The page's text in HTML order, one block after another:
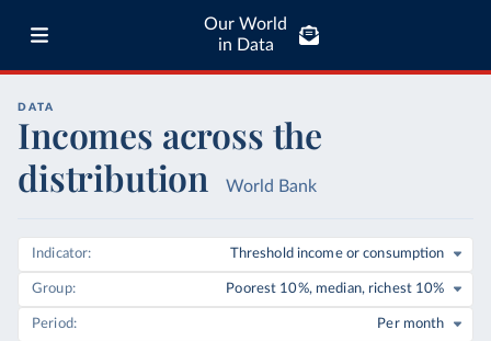
Our World
in Data
DATA
Incomes across the
distribution
World Bank
Indicator Threshold income or consumption
Group Poorest 10%, median, richest 10%
Period Per month